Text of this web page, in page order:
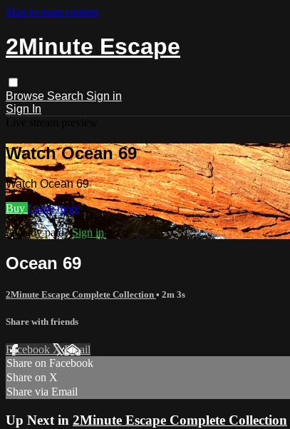
Skip to main content
2Minute Escape
Browse Search Sign in
Sign In
Watch Ocean 69
Watch Ocean 69
Buy Learn more
Already paid?Sign in
Ocean 69
2Minute Escape Complete Collection • 2m 3s
Share with friends
Facebook XEmail
Share on Facebook
Share on X
Share via Email
Up Next in 2Minute Escape Complete Collection